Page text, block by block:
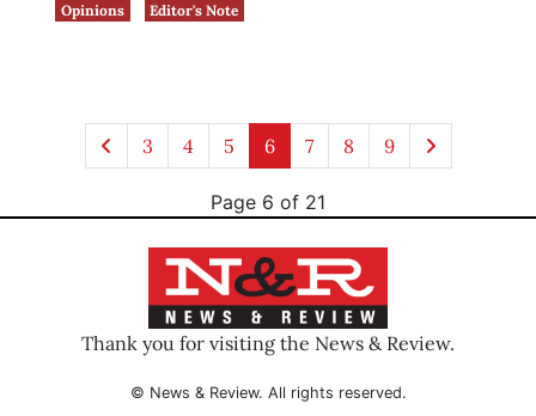
Opinions
Editor's Note
3 4 5 6 7 8 9
Page 6 of 21
Thank you for visiting the News & Review.
© News & Review. All rights reserved.